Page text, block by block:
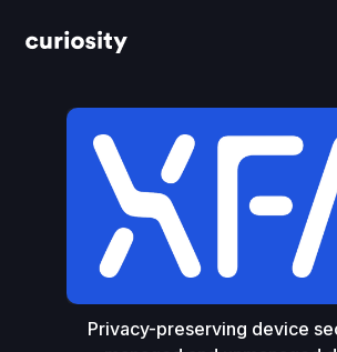
Privacy-preserving device